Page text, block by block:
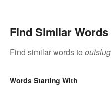
Find Similar Words
Find similar words to outslug
Words Starting With